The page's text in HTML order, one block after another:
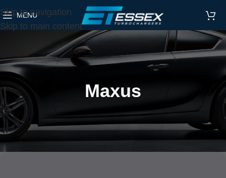
Skip to navigation
Skip to main content
MENU
Maxus